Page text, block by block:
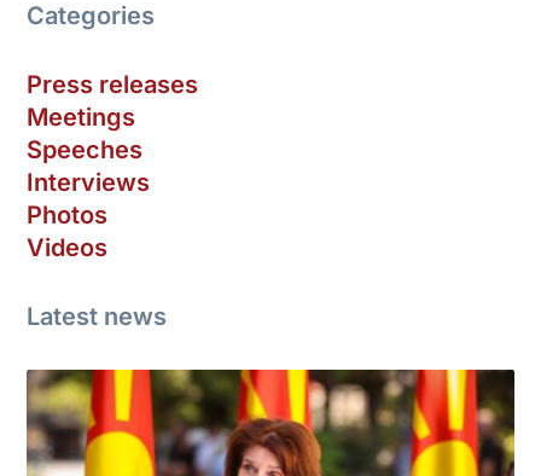
Categories
Press releases
Meetings
Speeches
Interviews
Photos
Videos
Latest news